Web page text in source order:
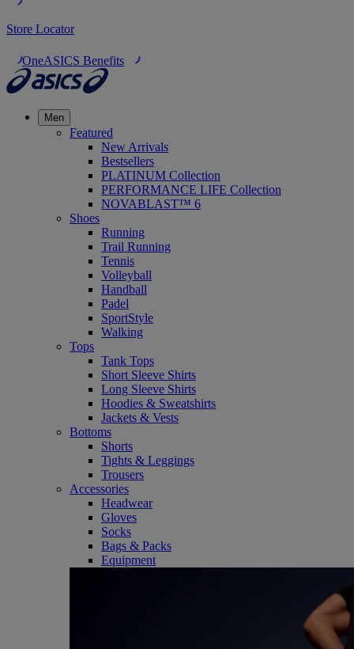
Store Locator
OneASICS Benefits
Men
Featured
New Arrivals
Bestsellers
PLATINUM Collection
PERFORMANCE LIFE Collection
NOVABLAST™ 6
Shoes
Running
Trail Running
Tennis
Volleyball
Handball
Padel
SportStyle
Walking
Tops
Tank Tops
Short Sleeve Shirts
Long Sleeve Shirts
Hoodies & Sweatshirts
Jackets & Vests
Bottoms
Shorts
Tights & Leggings
Trousers
Accessories
Headwear
Gloves
Socks
Bags & Packs
Equipment